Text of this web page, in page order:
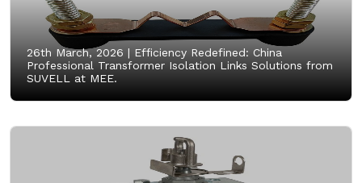
26th March, 2026 | Efficiency Redefined: China
Professional Transformer Isolation Links Solutions from
SUVELL at MEE.